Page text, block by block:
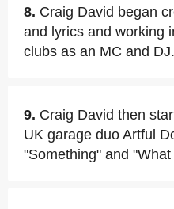
8. Craig David began
and lyrics and working
clubs as an MC and DJ.
9. Craig David then
UK garage duo Artful
"Something" and